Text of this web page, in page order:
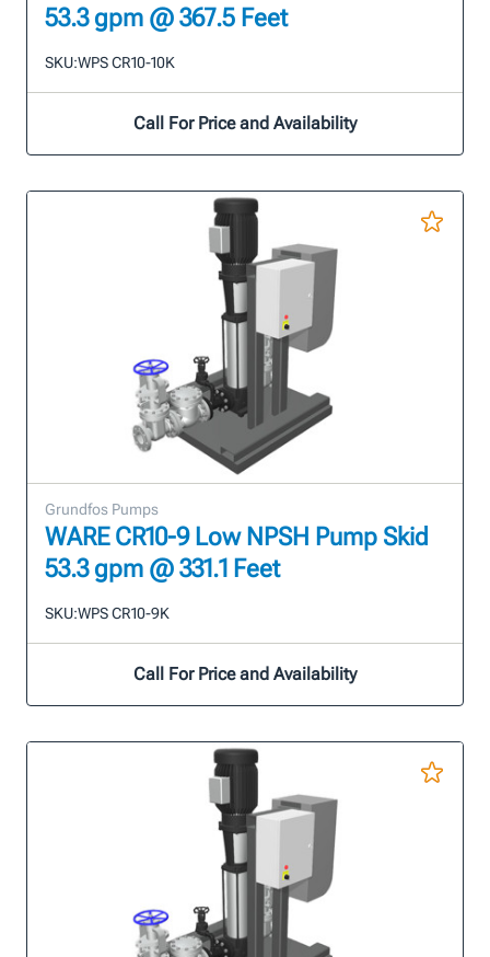
53.3 gpm @ 367.5 Feet
SKU:WPS CR10-10K
Call For Price and Availability
Grundfos Pumps
WARE CR10-9 Low NPSH Pump Skid
53.3 gpm @ 331.1 Feet
SKU:WPS CR10-9K
Call For Price and Availability